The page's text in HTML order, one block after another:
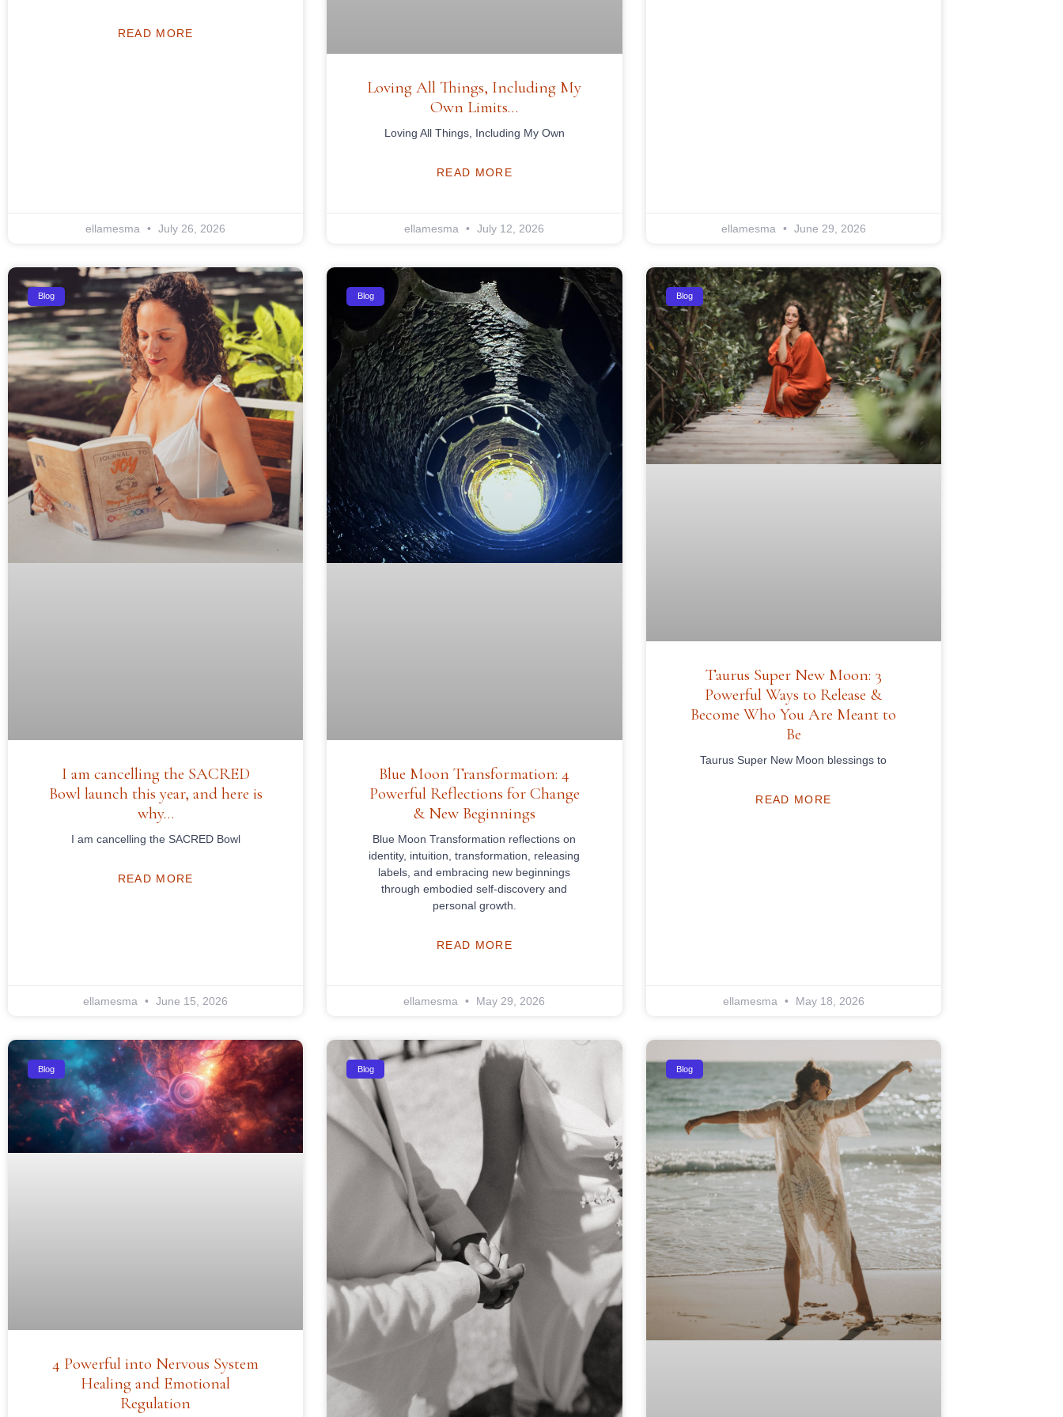
READ MORE
ellamesma July 26, 2026
Loving All Things, Including My
Own Limits…
Loving All Things, Including My Own
READ MORE
ellamesma July 12, 2026 ellamesma June 29, 2026
Blog
I am cancelling the SACRED
Bowl launch this year, and here is
why…
I am cancelling the SACRED Bowl
READ MORE
ellamesma June 15, 2026
Blog
Blue Moon Transformation: 4
Powerful Reflections for Change
& New Beginnings
Blue Moon Transformation reflections on
identity, intuition, transformation, releasing
labels, and embracing new beginnings
through embodied self-discovery and
personal growth.
READ MORE
ellamesma May 29, 2026
Blog
Taurus Super New Moon: 3
Powerful Ways to Release &
Become Who You Are Meant to
Be
Taurus Super New Moon blessings to
READ MORE
ellamesma May 18, 2026
Blog
4 Powerful into Nervous System
Healing and Emotional
Regulation
Blog Blog